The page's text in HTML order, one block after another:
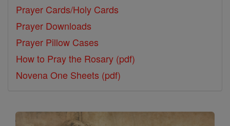
Prayer Cards/Holy Cards
Prayer Downloads
Prayer Pillow Cases
How to Pray the Rosary (pdf)
Novena One Sheets (pdf)